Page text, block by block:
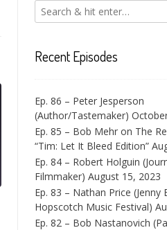
Recent Episodes
Ep. 86 – Peter Jesperson
(Author/Tastemaker)
Ep. 85 – Bob Mehr on The
“Tim: Let It Bleed Edition”
Ep. 84 – Robert Holguin
Filmmaker) August 15, 2023
Ep. 83 – Nathan Price (Jenny
Hopscotch Music Festival)
Ep. 82 – Bob Nastanovich